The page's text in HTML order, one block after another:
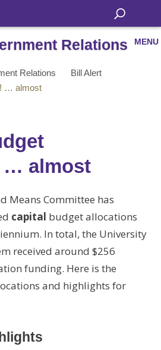
Relations MENU
Relations
Bill Alert
… almost
… almost
Means Committee has
capital budget allocations
In total, the University
received around $256
funding. Here is the
and highlights for